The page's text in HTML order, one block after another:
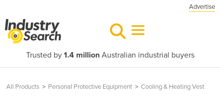
Advertise
Trusted by 1.4 millionAustralian industrial buyers
All Products > Personal Protective Equipment > Cooling & Heating Vest